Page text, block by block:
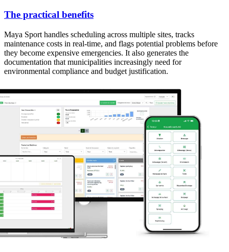
The practical benefits
Maya Sport handles scheduling across multiple sites, tracks
maintenance costs in real-time, and flags potential problems before
they become expensive emergencies. It also generates the
documentation that municipalities increasingly need for
environmental compliance and budget justification.